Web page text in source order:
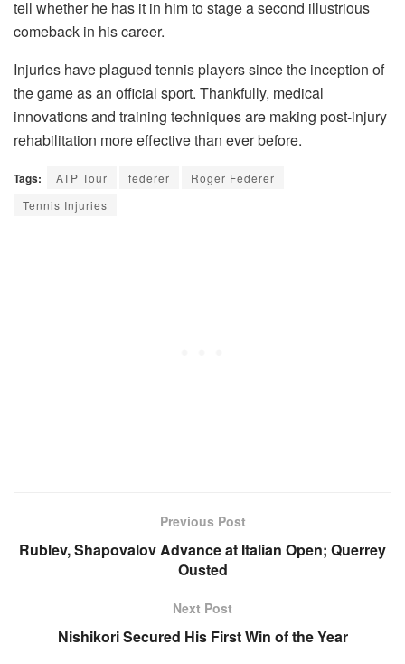
tell whether he has it in him to stage a second illustrious
comeback in his career.
Injuries have plagued tennis players since the inception of
the game as an official sport. Thankfully, medical
innovations and training techniques are making post-injury
rehabilitation more effective than ever before.
Tags: ATP Tour federer
Roger Federer
Tennis Injuries
Previous Post
Rublev, Shapovalov Advance at Italian Open; Querrey
Ousted
Next Post
Nishikori Secured His First Win of the Year